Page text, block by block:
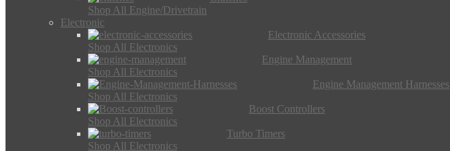
Shop All Engine/Drivetrain
Electronic
Electronic Accessories
Shop All Electronics
Engine Management
Shop All Electronics
Engine Management Harnesses
Shop All Electronics
Boost Controllers
Shop All Electronics
Turbo Timers
Shop All Electronics